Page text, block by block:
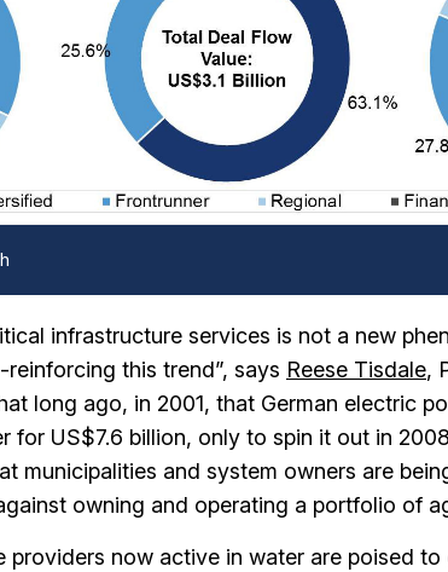
infrastructure services is not a new
this trend”, says Reese Tisdale,
long ago, in 2001, that German electric
for US$7.6 billion, only to spin it out in
municipalities and system owners are
owning and operating a portfolio of
providers now active in water are poised